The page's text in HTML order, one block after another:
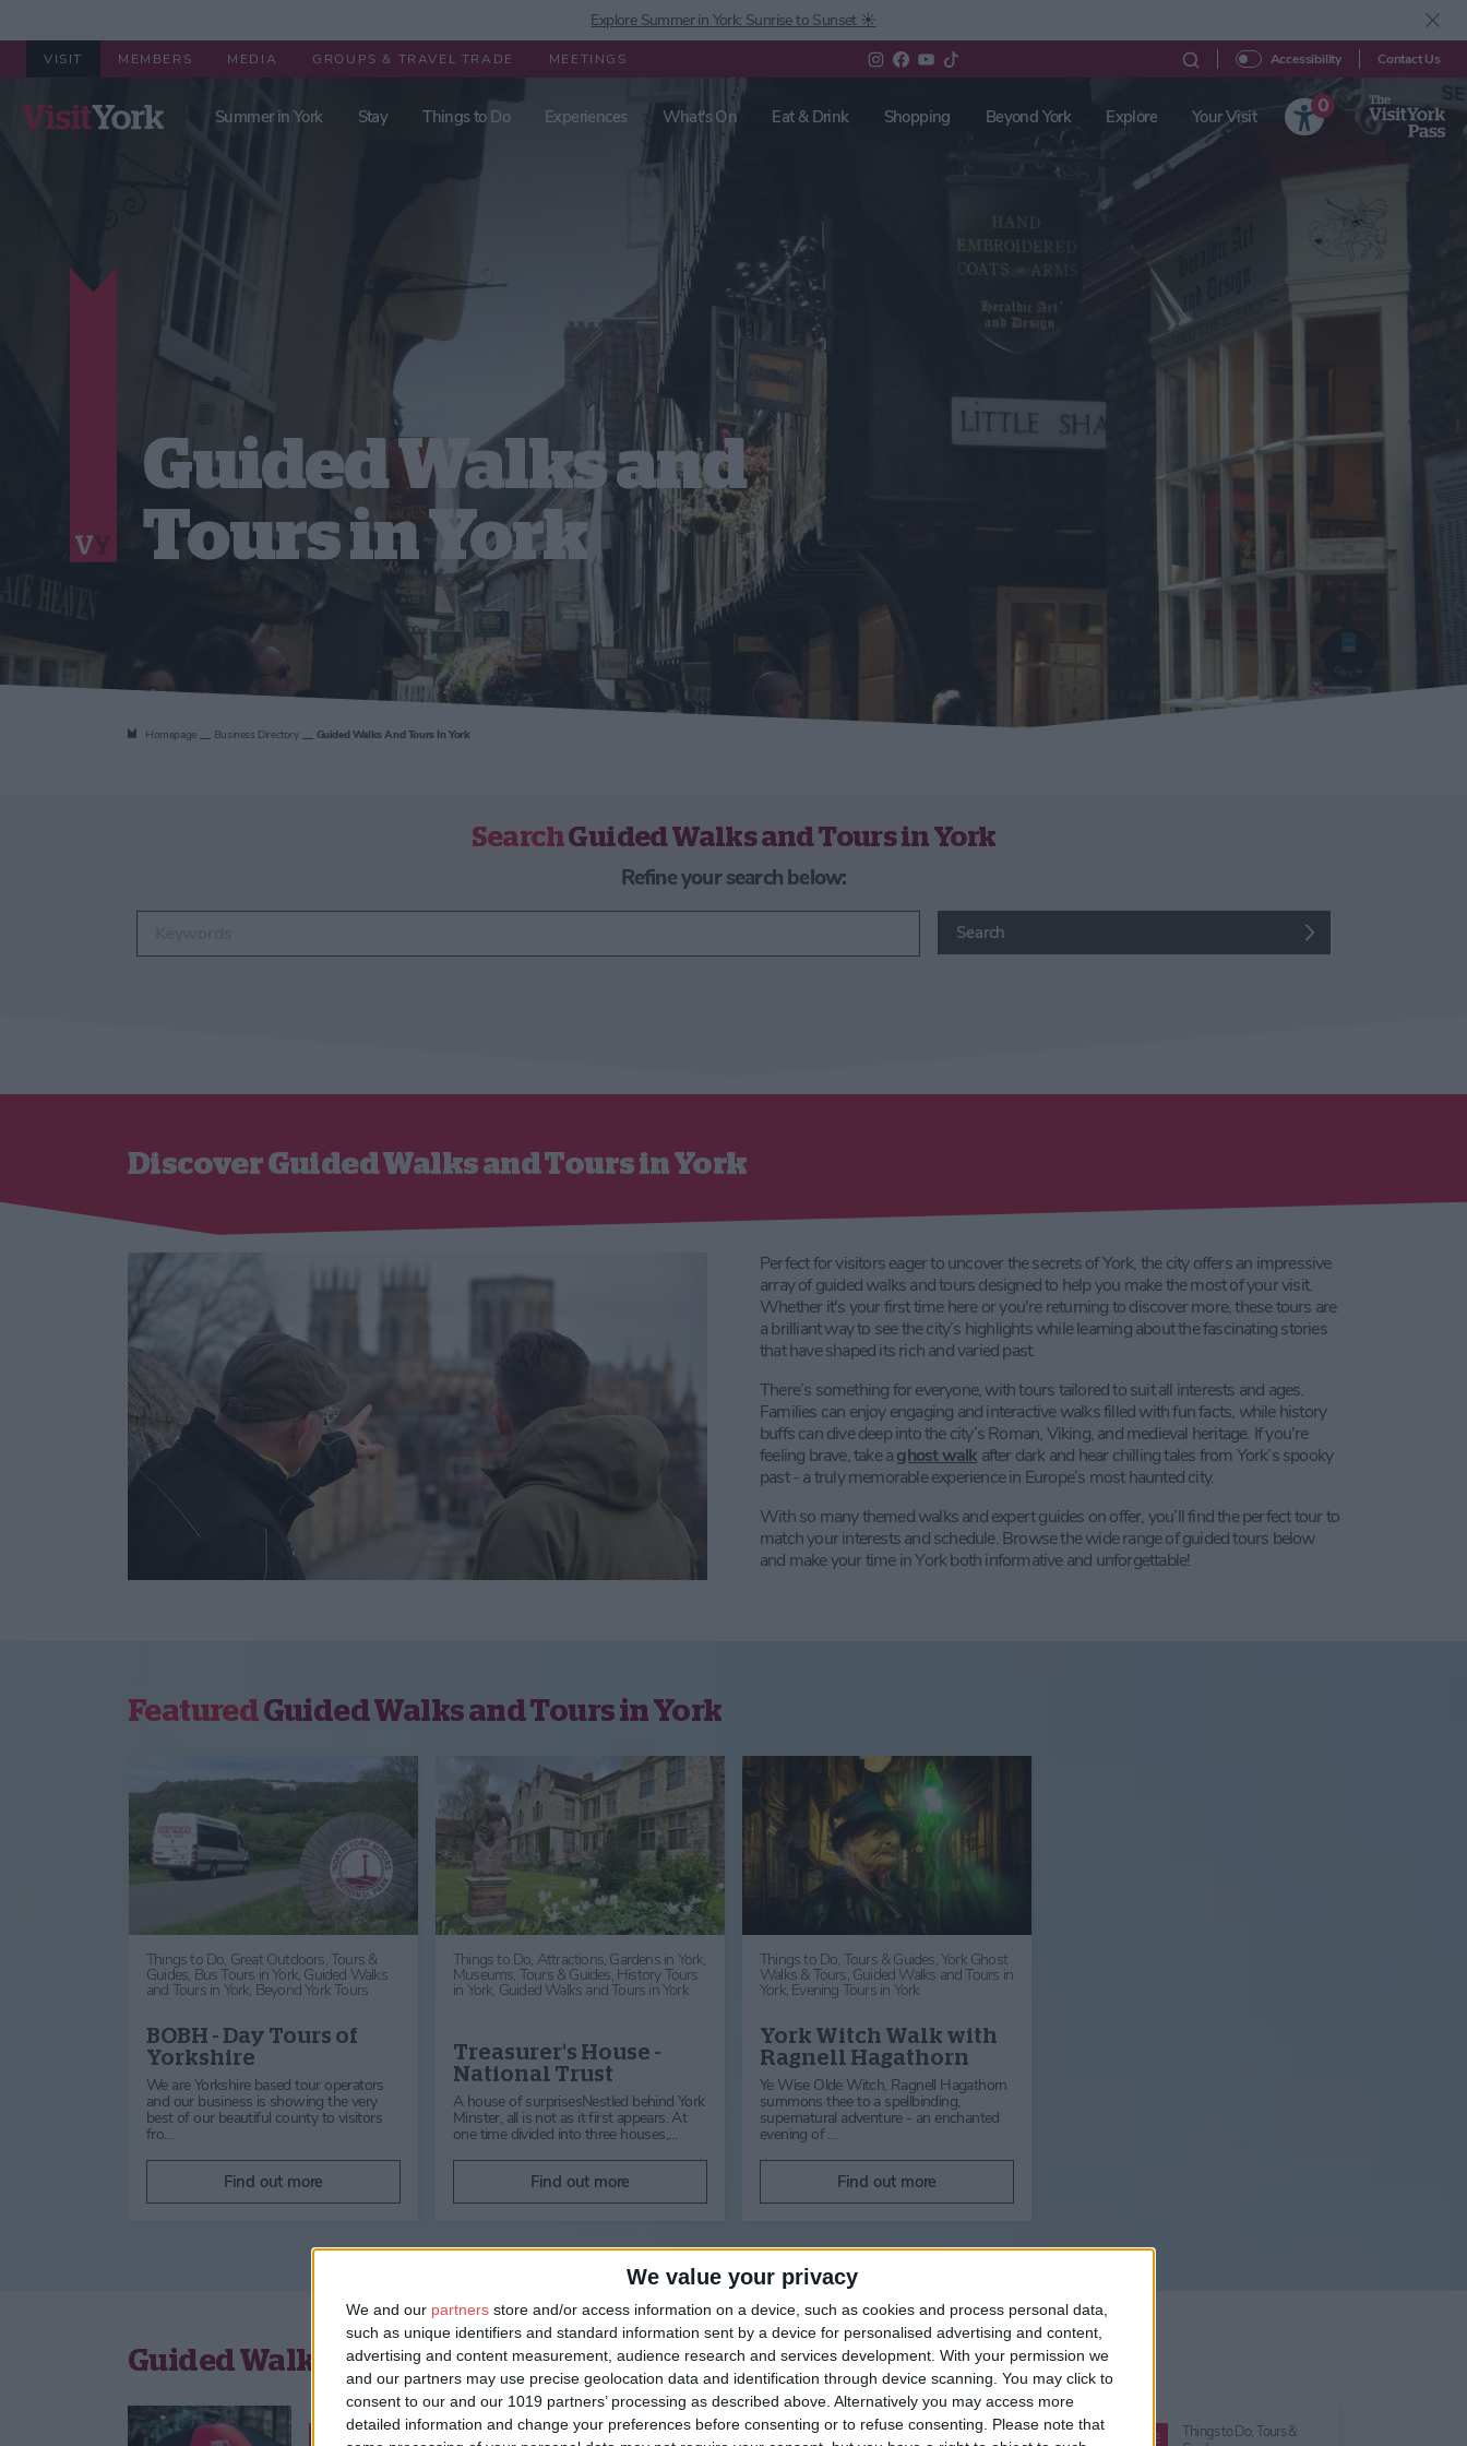
We value your privacy
We and our partners store and/or access information on a device, such as cookies and process personal data,
such as unique identifiers and standard information sent by a device for personalised advertising and content,
advertising and content measurement, audience research and services development. With your permission we
and our partners may use precise geolocation data and identification through device scanning. You may click to
consent to our and our 1019 partners’ processing as described above. Alternatively you may access more
detailed information and change your preferences before consenting or to refuse consenting.
Please note that
Explore Summer in York: Sunrise to Sunset ☀️
VISIT MEMBERS MEDIA GROUPS & TRAVEL TRADE MEETINGS Accessibility Contact Us
Summer in York Stay Things to Do Experiences What's On Eat & Drink Shopping Beyond York Explore Your Visit
0
Guided Walks and
Tours in York
Homepage Business Directory Guided Walks And Tours In York
SearchGuided Walks and Tours in York
Refine your search below:
Search
Discover Guided Walks and Tours in York
Perfect for visitors eager to uncover the secrets of York, the city offers an impressive
array of guided walks and tours designed to help you make the most of your visit.
Whether it's your first time here or you're returning to discover more, these tours are
a brilliant way to see the city’s highlights while learning about the fascinating stories
that have shaped its rich and varied past.
There’s something for everyone, with tours tailored to suit all interests and ages.
Families can enjoy engaging and interactive walks filled with fun facts, while history
buffs can dive deep into the city’s Roman, Viking, and medieval heritage. If you're
feeling brave, take aghost walk after dark and hear chilling tales from York’s spooky
past - a truly memorable experience in Europe’s most haunted city.
With so many themed walks and expert guides on offer, you’ll find the perfect tour to
match your interests and schedule. Browse the wide range of guided tours below
and make your time in York both informative and unforgettable!
FeaturedGuided Walks and Tours in York
Things to Do, Great Outdoors,Tours &
Guides, Bus Tours in York, Guided Walks
and Tours in York, Beyond York Tours
BOBH - Day Tours of
Yorkshire
We are Yorkshire based tour operators
and our business is showing the very
best of our beautiful county to visitors
fro…
Find out more
Things to Do, Attractions, Gardens in York,
Museums, Tours & Guides, History Tours
in York, Guided Walks and Tours in York
Treasurer's House -
National Trust
A house of surprisesNestled behind York
Minster, all is not as it first appears. At
one time divided into three houses,…
Find out more
Things to Do, Tours & Guides,York Ghost
Walks & Tours, Guided Walks and Tours in
York, Evening Tours in York
York Witch Walk with
Ragnell Hagathorn
Ye Wise Olde Witch, Ragnell Hagathorn
summons thee to a spellbinding,
supernatural adventure - an enchanted
evening of …
Find out more
Guided Walks and Tours in York
Things to Do,Great
Things to Do, Tours &
Things to Do,Tours &